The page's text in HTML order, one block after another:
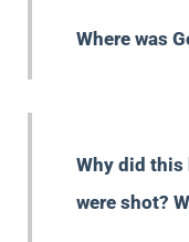
Where was
Why did this
were shot?